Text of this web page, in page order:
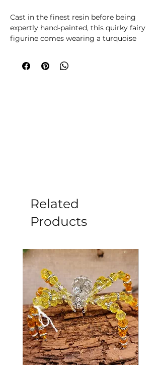
Cast in the finest resin before being
expertly hand-painted, this quirky fairy
figurine comes wearing a turquoise
Fairy has a pair of delicate white wings
emerging from her back. Her light
Related
Products